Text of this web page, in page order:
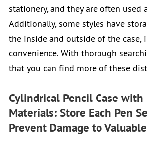
stationery, and they are often used
Additionally, some styles have
the inside and outside of the case,
convenience. With thorough
that you can find more of these
Cylindrical Pencil Case with
Materials: Store Each Pen
Prevent Damage to